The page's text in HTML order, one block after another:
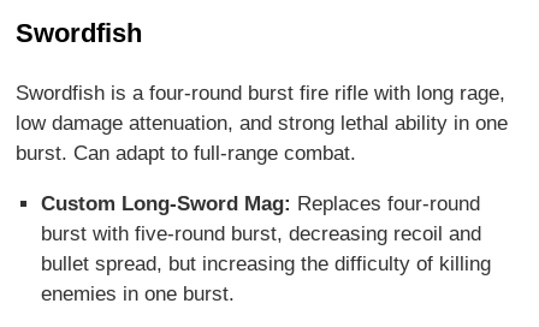
Swordfish
Swordfish is a four-round burst fire rifle with long rage,
low damage attenuation, and strong lethal ability in one
burst. Can adapt to full-range combat.
Custom Long-Sword Mag: Replaces four-round
burst with five-round burst, decreasing recoil and
bullet spread, but increasing the difficulty of killing
enemies in one burst.